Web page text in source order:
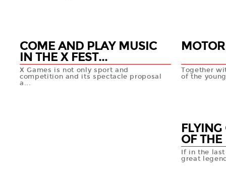
COME AND PLAY MUSIC
IN THE X FEST...
X Games is not only sport and
competition and its spectacle proposal
a...
Together
of the
OF
If in the
great